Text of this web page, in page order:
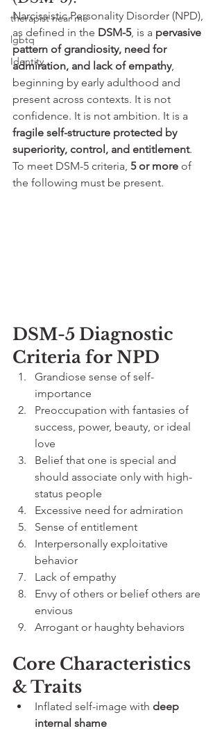
therapist near me
lgbtq
Identity
Narcissistic Personality Disorder (NPD),
as defined in the DSM-5, is a pervasive
pattern of grandiosity, need for
admiration, and lack of empathy,
beginning by early adulthood and
present across contexts. It is not
confidence. It is not ambition. It is a
fragile self-structure protected by
superiority, control, and entitlement.
To meet DSM-5 criteria, 5 or more of
the following must be present.
DSM-5 Diagnostic
Criteria for NPD
Grandiose sense of self-
importance
Preoccupation with fantasies of
success, power, beauty, or ideal
love
Belief that one is special and
should associate only with high-
status people
Excessive need for admiration
Sense of entitlement
Interpersonally exploitative
behavior
Lack of empathy
Envy of others or belief others are
envious
Arrogant or haughty behaviors
Core Characteristics
& Traits
Inflated self-image with deep
internal shame